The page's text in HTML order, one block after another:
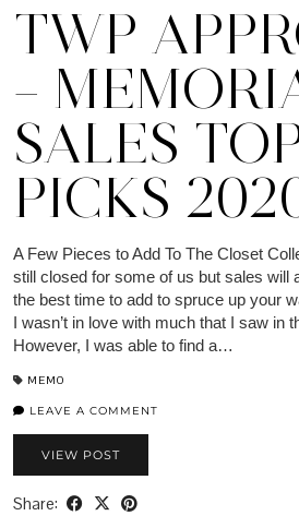
TWP
–
SALES
PICKS
A Few Pieces to Add To The Closet
still closed for some of us but sales will
the best time to add to spruce up your
I wasn’t in love with much that I saw in
However, I was able to find a…
MEMO
LEAVE A COMMENT
VIEW POST
Share: